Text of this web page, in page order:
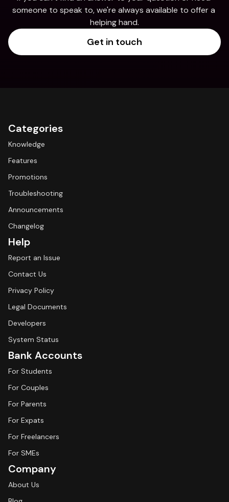
someone to speak to, we're always available to offer a
helping hand.
Get in touch
Categories
Knowledge
Features
Promotions
Troubleshooting
Announcements
Changelog
Help
Report an Issue
Contact Us
Privacy Policy
Legal Documents
Developers
System Status
Bank Accounts
For Students
For Couples
For Parents
For Expats
For Freelancers
For SMEs
Company
About Us